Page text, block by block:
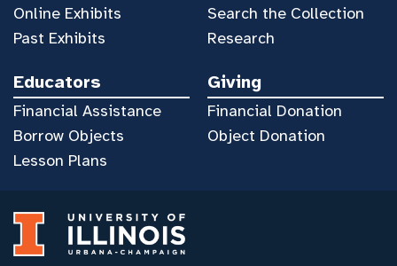
Online Exhibits
Past Exhibits
Search the Collection
Research
Educators
Financial Assistance
Borrow Objects
Lesson Plans
Giving
Financial Donation
Object Donation